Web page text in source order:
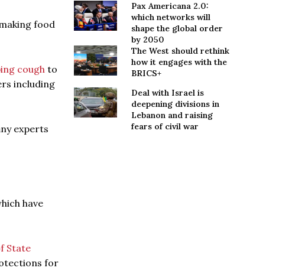
food
cough to
including
experts
have
State
for
Pax Americana 2.0:
which networks will
shape the global order
by 2050
The West should rethink
how it engages with the
BRICS+
Deal with Israel is
deepening divisions in
Lebanon and raising
fears of civil war